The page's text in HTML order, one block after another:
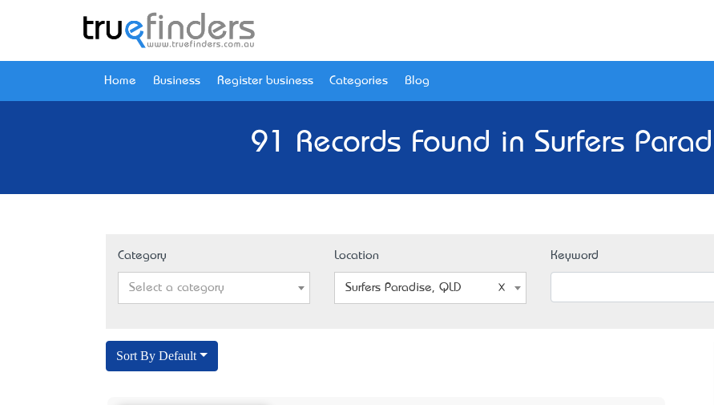
Home Business Register business Categories Blog
91 Records Found in Surfers
Category
Select a category
Location
Surfers Paradise, QLD
Keyword
Sort By Default